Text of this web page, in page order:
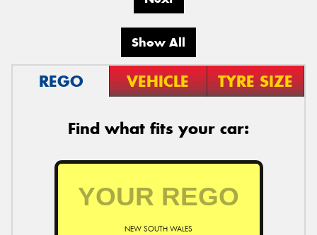
Show All
REGO VEHICLE TYRE SIZE
Find what fits your car:
NEW SOUTH WALES